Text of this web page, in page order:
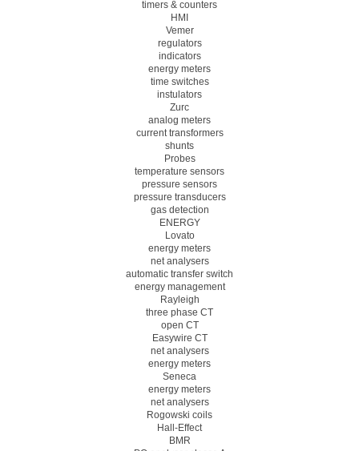
timers & counters
HMI
Vemer
regulators
indicators
energy meters
time switches
instulators
Zurc
analog meters
current transformers
shunts
Probes
temperature sensors
pressure sensors
pressure transducers
gas detection
ENERGY
Lovato
energy meters
net analysers
automatic transfer switch
energy management
Rayleigh
three phase CT
open CT
Easywire CT
net analysers
energy meters
Seneca
energy meters
net analysers
Rogowski coils
Hall-Effect
BMR